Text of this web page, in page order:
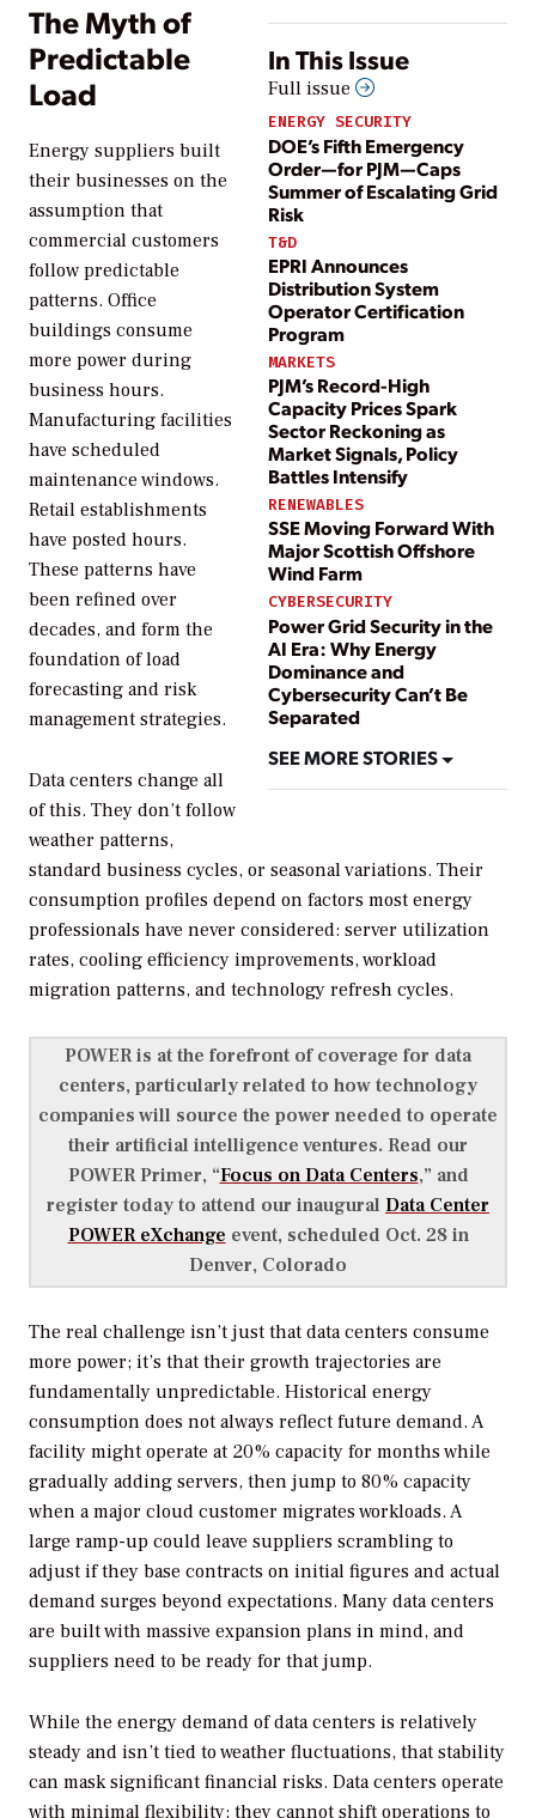
In This Issue
Full issue
ENERGY SECURITY
DOE’s Fifth Emergency
Order—for PJM—Caps
Summer of Escalating Grid
Risk
T&D
EPRI Announces
Distribution System
Operator Certification
Program
MARKETS
PJM’s Record-High
Capacity Prices Spark
Sector Reckoning as
Market Signals, Policy
Battles Intensify
RENEWABLES
SSE Moving Forward With
Major Scottish Offshore
Wind Farm
CYBERSECURITY
Power Grid Security in the
AI Era: Why Energy
Dominance and
Cybersecurity Can’t Be
Separated
SEE MORE STORIES
The Myth of
Predictable
Load
Energy suppliers built
their businesses on the
assumption that
commercial customers
follow predictable
patterns. Office
buildings consume
more power during
business hours.
Manufacturing facilities
have scheduled
maintenance windows.
Retail establishments
have posted hours.
These patterns have
been refined over
decades, and form the
foundation of load
forecasting and risk
management strategies.
Data centers change all
of this. They don’t follow
weather patterns,
standard business cycles, or seasonal variations. Their
consumption profiles depend on factors most energy
professionals have never considered: server utilization
rates, cooling efficiency improvements, workload
migration patterns, and technology refresh cycles.
POWER is at the forefront of coverage for data
centers, particularly related to how technology
companies will source the power needed to operate
their artificial intelligence ventures. Read our
POWER Primer, “Focus on Data Centers,” and
register today to attend our inaugural Data Center
POWER eXchange event, scheduled Oct. 28 in
Denver, Colorado
The real challenge isn’t just that data centers consume
more power; it’s that their growth trajectories are
fundamentally unpredictable. Historical energy
consumption does not always reflect future demand. A
facility might operate at 20% capacity for months while
gradually adding servers, then jump to 80% capacity
when a major cloud customer migrates workloads. A
large ramp-up could leave suppliers scrambling to
adjust if they base contracts on initial figures and actual
demand surges beyond expectations. Many data centers
are built with massive expansion plans in mind, and
suppliers need to be ready for that jump.
While the energy demand of data centers is relatively
steady and isn’t tied to weather fluctuations, that stability
can mask significant financial risks. Data centers operate
with minimal flexibility; they cannot shift operations to